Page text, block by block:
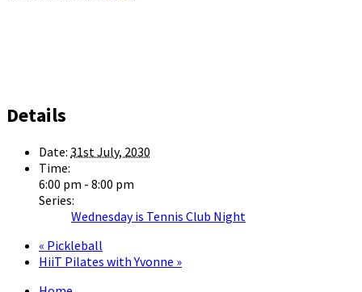
Details
Date: 31st July, 2030
Time:
6:00 pm - 8:00 pm
Series:
Wednesday is Tennis Club Night
« Pickleball
HiiT Pilates with Yvonne »